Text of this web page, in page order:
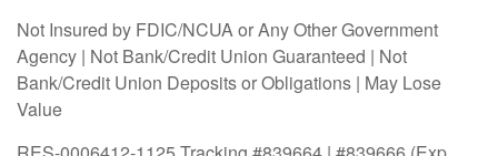
Not Insured by FDIC/NCUA or Any Other Government
Agency | Not Bank/Credit Union Guaranteed | Not
Bank/Credit Union Deposits or Obligations | May Lose
Value